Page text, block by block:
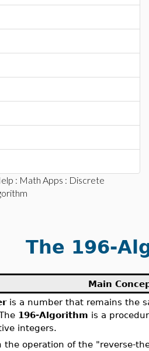
: Math Apps : Discrete
The 196-
Main
is a number that remains the
196-Algorithm is a
integers.
the operation of the "reverse-